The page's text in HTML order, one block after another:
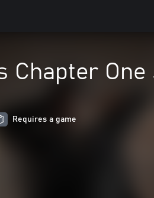
Chapter One
Requires a game